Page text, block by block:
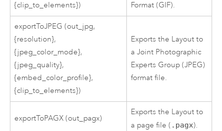
{clip_to_elements})
Format (GIF).
exportToJPEG (out_jpg,
{resolution},
{jpeg_color_mode},
{jpeg_quality},
{embed_color_profile},
{clip_to_elements})
Exports the Layout to
a Joint Photographic
Experts Group (JPEG)
format file.
exportToPAGX (out_pagx)
Exports the Layout to
a page file ( .pagx).